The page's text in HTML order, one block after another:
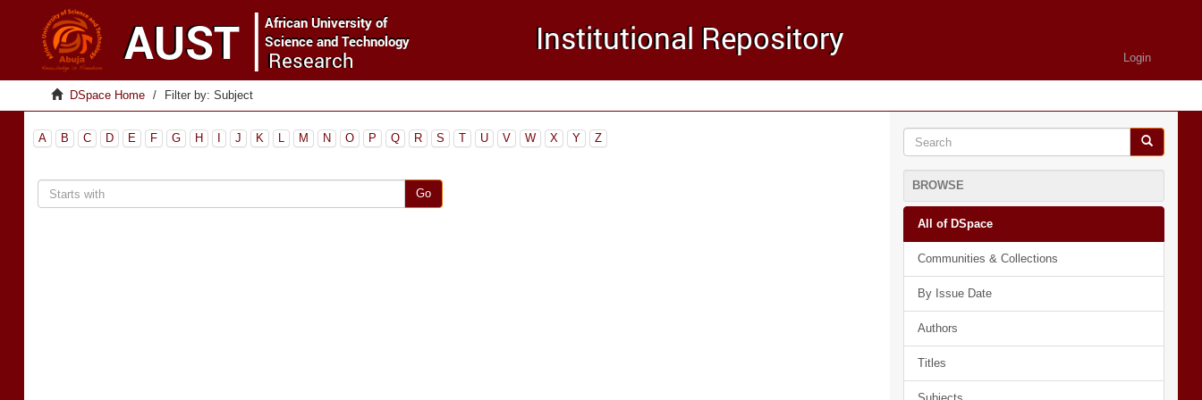
Login
DSpace Home Filter by: Subject
A B C D E F G H J K L M N O P Q R S T U V W X Y Z
Go
BROWSE
All of DSpace
Communities & Collections
By Issue Date
Authors
Titles